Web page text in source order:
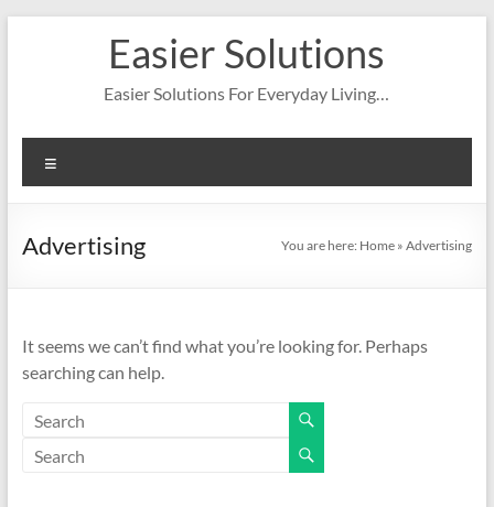
Easier Solutions
Easier Solutions For Everyday Living…
Advertising You are here: Home »Advertising
It seems we can’t find what you’re looking for. Perhaps
searching can help.